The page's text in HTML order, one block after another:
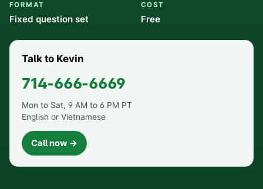
FORMAT
Fixed question set
COST
Free
Talk to Kevin
714-666-6669
Mon to Sat, 9 AM to 6 PM PT
English or Vietnamese
Call now →